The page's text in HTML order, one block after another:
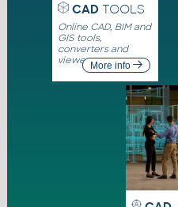
CADTOOLS
Online CAD, BIM and
GIS tools,
converters and
viewersMore info